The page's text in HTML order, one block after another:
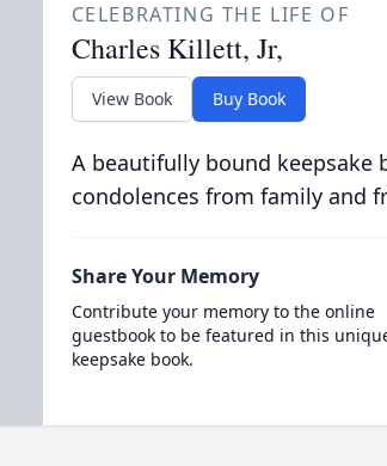
CELEBRATING THE LIFE OF
Charles Killett, Jr,
View Book Buy Book
A beautifully bound
condolences from family and
Share Your Memory
Contribute your memory to the online
guestbook to be featured in this
keepsake book.